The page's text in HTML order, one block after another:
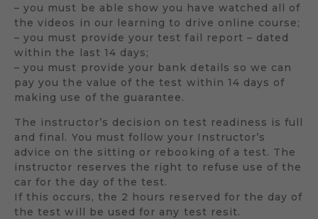
– you must be able show you have watched all of
the videos in our learning to drive online course;
– you must provide your test fail report – dated
within the last 14 days;
– you must provide your bank details so we can
pay you the value of the test within 14 days of
making use of the guarantee.
The instructor’s decision on test readiness is full
and final. You must follow your Instructor’s
advice on the sitting or rebooking of a test. The
instructor reserves the right to refuse use of the
car for the day of the test.
If this occurs, the 2 hours reserved for the day of
the test will be used for any test resit.